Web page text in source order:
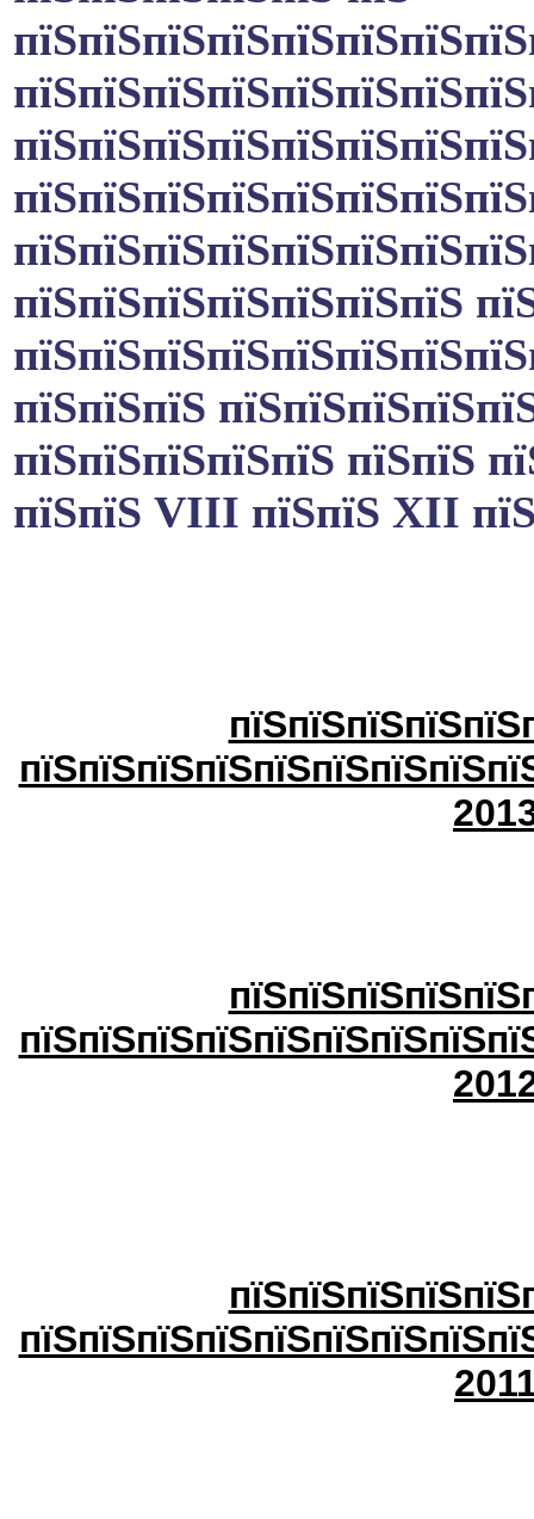
пїЅпїЅпїЅпїЅпїЅпїЅпїЅ
пїЅпїЅпїЅ
пїЅпїЅпїЅпїЅпїЅ пїЅпїЅ
пїЅпїЅ VIII пїЅпїЅ XII
20
20
20